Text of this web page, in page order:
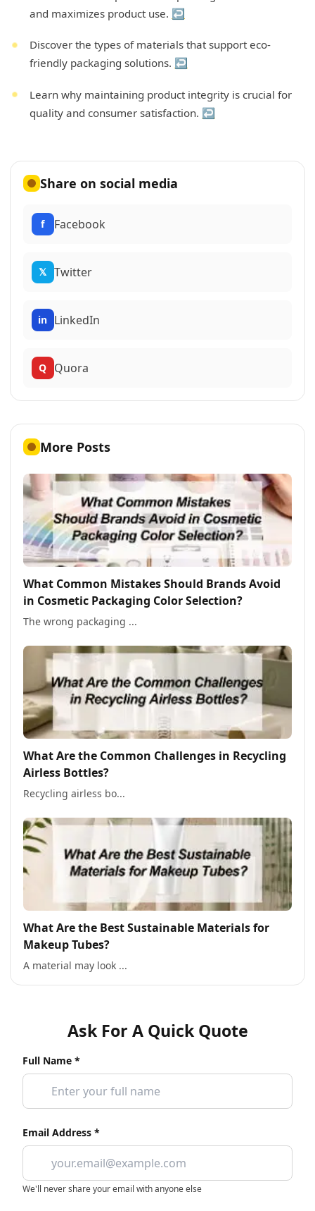
and maximizes product use. ↩
Discover the types of materials that support eco-
friendly packaging solutions. ↩
Learn why maintaining product integrity is crucial for
quality and consumer satisfaction. ↩
Share on social media
f Facebook
𝕏 Twitter
in LinkedIn
Q Quora
More Posts
What Common Mistakes Should Brands Avoid
in Cosmetic Packaging Color Selection?
The wrong packaging ...
What Are the Common Challenges in Recycling
Airless Bottles?
Recycling airless bo...
What Are the Best Sustainable Materials for
Makeup Tubes?
A material may look ...
Ask For A Quick Quote
Full Name *
Email Address *
We'll never share your email with anyone else